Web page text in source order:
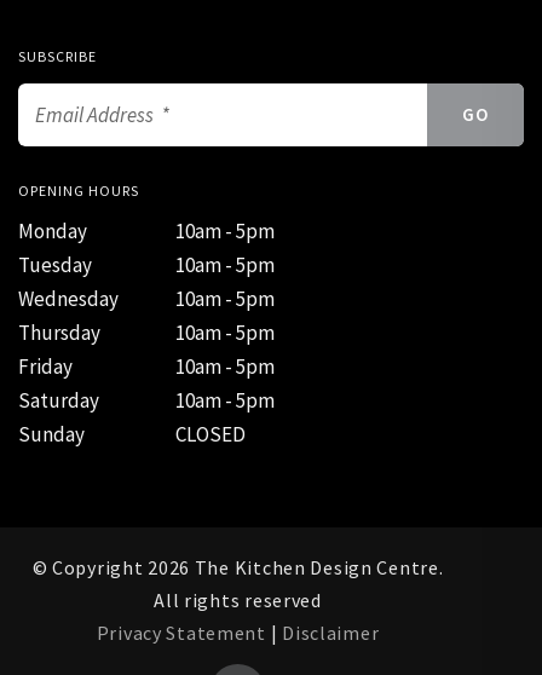
SUBSCRIBE
OPENING HOURS
Monday
10am - 5pm
Tuesday
10am - 5pm
Wednesday
10am - 5pm
Thursday
10am - 5pm
Friday
10am - 5pm
Saturday
10am - 5pm
Sunday
CLOSED
© Copyright 2026 The Kitchen Design Centre.
All rights reserved
Privacy Statement | Disclaimer